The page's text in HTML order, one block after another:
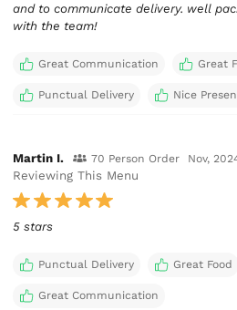
and to communicate delivery. well
with the team!
Great Communication Great
Punctual Delivery Nice
Martin I. 70 Person Order Nov,
Reviewing This Menu
5 stars
Punctual Delivery Great Food
Great Communication